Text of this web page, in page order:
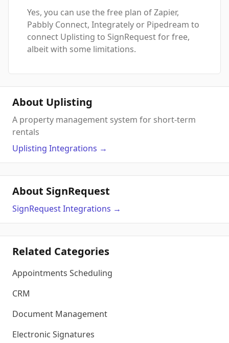
Yes, you can use the free plan of Zapier,
Pabbly Connect, Integrately or Pipedream to
connect Uplisting to SignRequest for free,
albeit with some limitations.
About Uplisting
A property management system for short-term
rentals
Uplisting Integrations →
About SignRequest
SignRequestIntegrations →
Related Categories
Appointments Scheduling
CRM
Document Management
Electronic Signatures